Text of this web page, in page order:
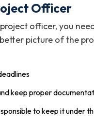
Officer
officer, you
picture of the
keep proper
to keep it under